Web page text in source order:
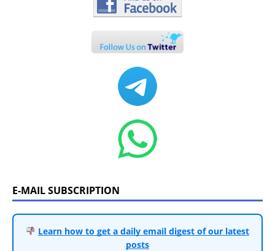
E-MAIL SUBSCRIPTION
Learn how to get a daily email digest of our latest
posts